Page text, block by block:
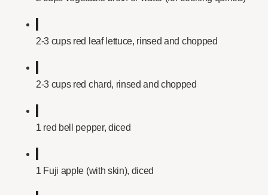
2-3 cups red leaf lettuce, rinsed and chopped
2-3 cups red chard, rinsed and chopped
1 red bell pepper, diced
1 Fuji apple (with skin), diced